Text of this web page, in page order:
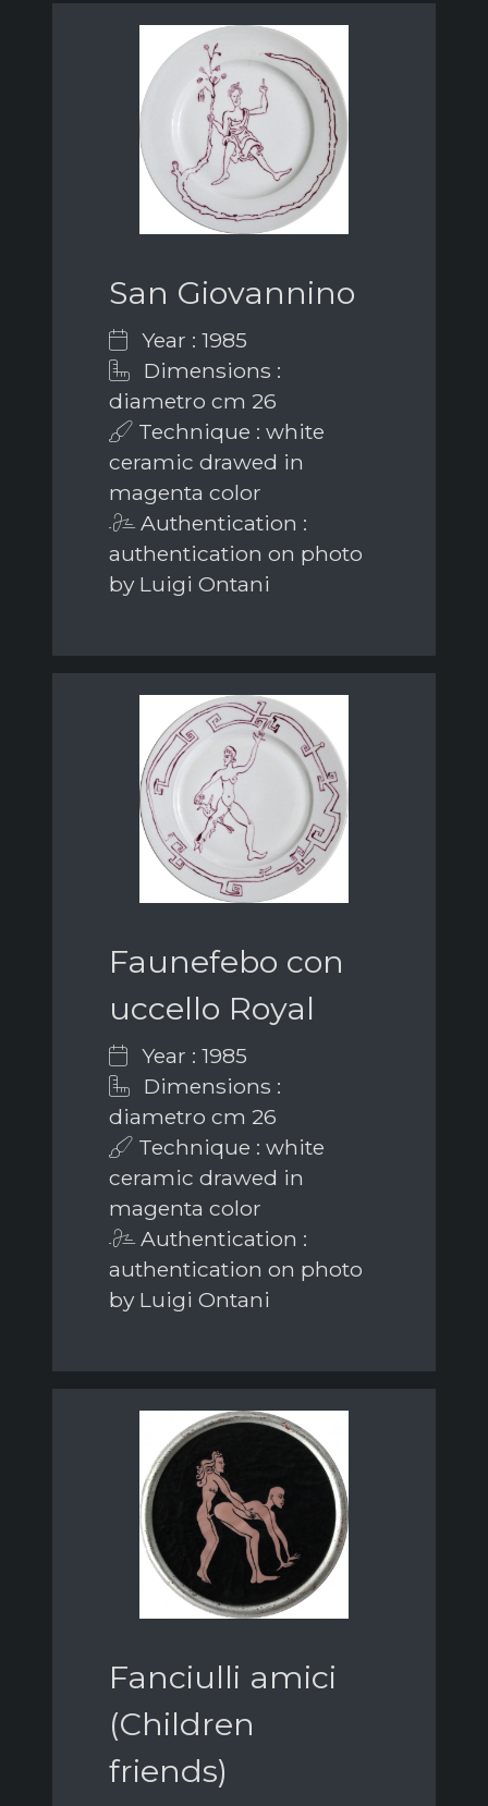
San Giovannino
Year : 1985
Dimensions :
diametro cm 26
Technique : white
ceramic drawed in
magenta color
Authentication :
authentication on photo
by Luigi Ontani
Faunefebo con
uccello Royal
Year : 1985
Dimensions :
diametro cm 26
Technique : white
ceramic drawed in
magenta color
Authentication :
authentication on photo
by Luigi Ontani
Fanciulli amici
(Children
friends)